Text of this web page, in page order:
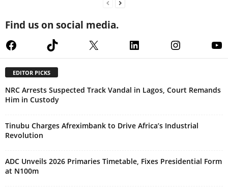
Find us on social media.
FacebookTikTok X LinkedInInstagram
EDITOR PICKS
NRC Arrests Suspected Track Vandal in Lagos, Court Remands
Him in Custody
Tinubu Charges Afreximbank to Drive Africa’s Industrial
Revolution
ADC Unveils 2026 Primaries Timetable, Fixes Presidential Form
at N100m